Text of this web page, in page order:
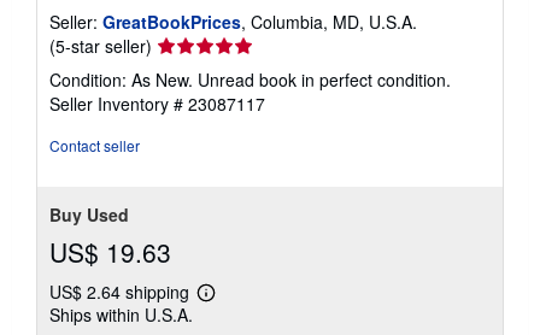
Seller: GreatBookPrices, Columbia, MD, U.S.A.
(5-star seller) Seller
rating
5
out
Condition: As New. Unread book in perfect condition.
Seller Inventory # 23087117
Contact seller
Buy Used
US$ 19.63
US$ 2.64 shipping
Learn
Ships within U.S.A.